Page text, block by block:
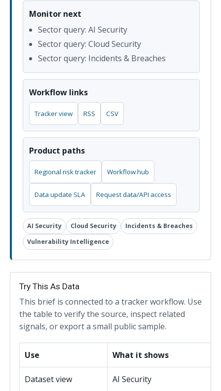
Monitor next
Sector query: AI Security
Sector query: Cloud Security
Sector query: Incidents & Breaches
Workflow links
Tracker view RSS CSV
Product paths
Regional risk tracker Workflow hub
Data update SLA Request data/API access
AI Security Cloud Security
Incidents & Breaches
Vulnerability Intelligence
Try This As Data
This brief is connected to a tracker workflow. Use
the table to verify the source, inspect related
signals, or export a small public sample.
Use What it shows
Dataset view AI Security